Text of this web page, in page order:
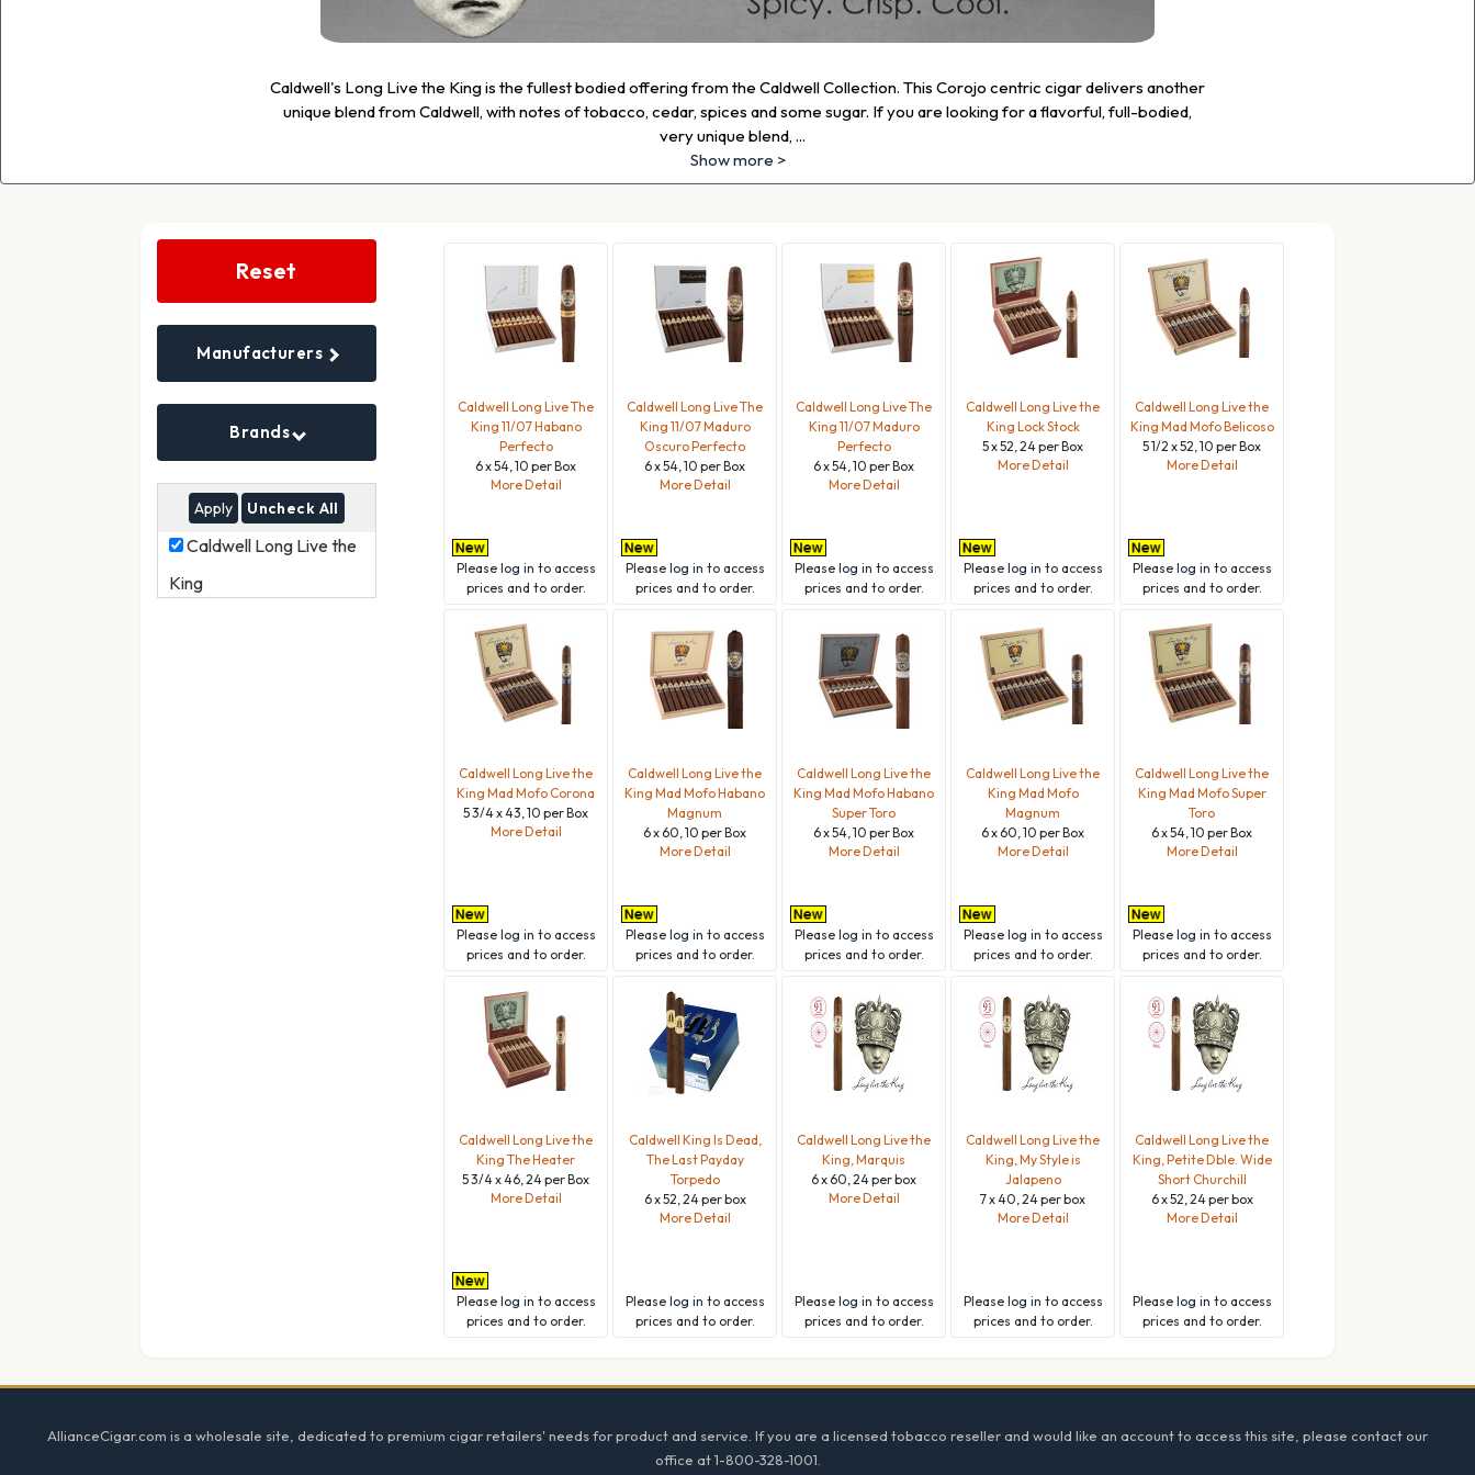
Caldwell's Long Live the King is the fullest bodied offering from the Caldwell Collection. This Corojo centric cigar delivers another
unique blend from Caldwell, with notes of tobacco, cedar, spices and some sugar. If you are looking for a flavorful, full-bodied,
very unique blend, ...
Show more >
Search
Reset
Manufacturers
Brands
Uncheck All
Caldwell
Live
Caldwell Long Live the
King
Caldwell Long Live The
King 11/07 Habano
Perfecto
6 x 54, 10 per Box
More Detail
Please log in to access
prices and to order.
Caldwell Long Live The
King 11/07 Maduro
Oscuro Perfecto
6 x 54, 10 per Box
More Detail
Please log in to access
prices and to order.
Caldwell Long Live The
King 11/07 Maduro
Perfecto
6 x 54, 10 per Box
More Detail
Please log in to access
prices and to order.
Caldwell Long Live the
King Lock Stock
5 x 52, 24 per Box
More Detail
Please log in to access
prices and to order.
Caldwell Long Live the
King Mad Mofo Belicoso
5 1/2 x 52, 10 per Box
More Detail
Please log in to access
prices and to order.
Caldwell Long Live the
King Mad Mofo Corona
5 3/4 x 43, 10 per Box
More Detail
Please log in to access
prices and to order.
Caldwell Long Live the
King Mad Mofo Habano
Magnum
6 x 60, 10 per Box
More Detail
Please log in to access
prices and to order.
Caldwell Long Live the
King Mad Mofo Habano
Super Toro
6 x 54, 10 per Box
More Detail
Please log in to access
prices and to order.
Caldwell Long Live the
King Mad Mofo
Magnum
6 x 60, 10 per Box
More Detail
Please log in to access
prices and to order.
Caldwell Long Live the
King Mad Mofo Super
Toro
6 x 54, 10 per Box
More Detail
Please log in to access
prices and to order.
Caldwell Long Live the
King The Heater
5 3/4 x 46, 24 per Box
More Detail
Please log in to access
prices and to order.
Caldwell King Is Dead,
The Last Payday
Torpedo
6 x 52, 24 per box
More Detail
Please log in to access
prices and to order.
Caldwell Long Live the
King, Marquis
6 x 60, 24 per box
More Detail
Please log in to access
prices and to order.
Caldwell Long Live the
King, My Style is
Jalapeno
7 x 40, 24 per box
More Detail
Please log in to access
prices and to order.
Caldwell Long Live the
King, Petite Dble. Wide
Short Churchill
6 x 52, 24 per box
More Detail
Please log in to access
prices and to order.
AllianceCigar.com is a wholesale site, dedicated to premium cigar retailers' needs for product and service. If you are a licensed tobacco reseller and would like an account to access this site, please contact our
office at 1-800-328-1001.